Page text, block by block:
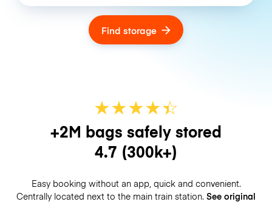
Find storage
★★★★☆
★
+2M bags safely stored
4.7 (300k+)
Easy booking without an app, quick and convenient.
Centrally located next to the main train station. See original